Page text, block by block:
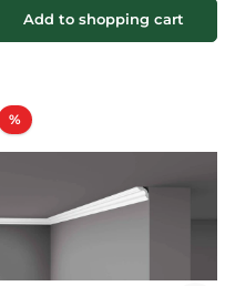
Add to shopping cart
%Discount